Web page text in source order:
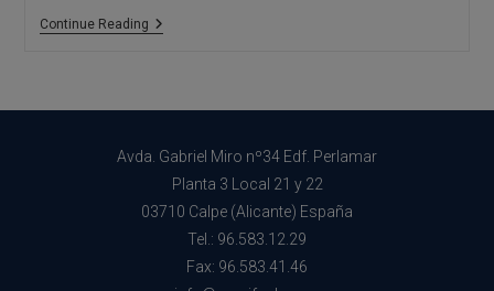
Continue ReadingArchitecture
Avda. Gabriel Miro nº34 Edf. Perlamar
Planta 3 Local 21 y 22
03710 Calpe (Alicante) España
Tel.: 96.583.12.29
Fax: 96.583.41.46